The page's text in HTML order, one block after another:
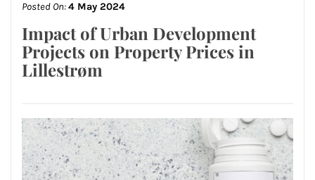
Posted On:4 May 2024
Impact of Urban Development
Projects on Property Prices in
Lillestrøm